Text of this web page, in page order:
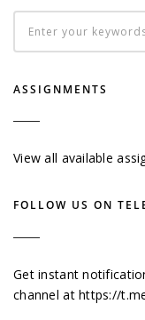
ASSIGNMENTS
View all available
FOLLOW US ON
Get instant
channel athttps://